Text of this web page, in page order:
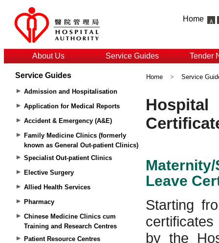
Home
About Us Service Guides Tender
Service Guides
Admission and Hospitalisation
Application for Medical Reports
Accident & Emergency (A&E)
Family Medicine Clinics (formerly
known as General Out-patient Clinics)
Specialist Out-patient Clinics
Elective Surgery
Allied Health Services
Pharmacy
Chinese Medicine Clinics cum
Training and Research Centres
Patient Resource Centres
Home > Service